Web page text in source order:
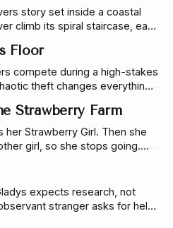
story set inside a coastal
climb its spiral staircase, each
Floor
compete during a high-stakes
theft changes everything.
Strawberry Farm
her Strawberry Girl. Then she
girl, so she stops going.
farm.
expects research, not
stranger asks for help